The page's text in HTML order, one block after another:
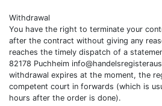
Withdrawal
You have the right to terminate your
after the contract without giving any
reaches the timely dispatch of a
82178 Puchheim
withdrawal expires at the moment, the
competent court in forwards (which is
hours after the order is done).